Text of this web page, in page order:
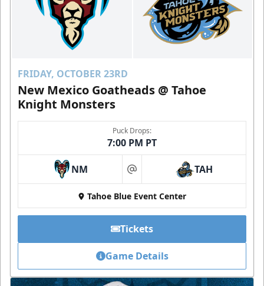
FRIDAY, OCTOBER 23RD
New Mexico Goatheads @ Tahoe
Knight Monsters
Puck Drops:
7:00 PM PT
NM at TAH
Tahoe Blue Event Center
Tickets
Game Details